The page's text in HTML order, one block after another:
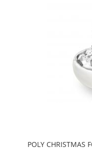
POLY CHRISTMAS